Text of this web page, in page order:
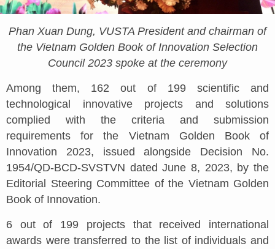
Phan Xuan Dung, VUSTA President and chairman of
the Vietnam Golden Book of Innovation Selection
Council 2023 spoke at the ceremony
Among them, 162 out of 199 scientific and
technological innovative projects and solutions
complied with the criteria and submission
requirements for the Vietnam Golden Book of
Innovation 2023, issued alongside Decision No.
1954/QD-BCD-SVSTVN dated June 8, 2023, by the
Editorial Steering Committee of the Vietnam Golden
Book of Innovation.
6 out of 199 projects that received international
awards were transferred to the list of individuals and